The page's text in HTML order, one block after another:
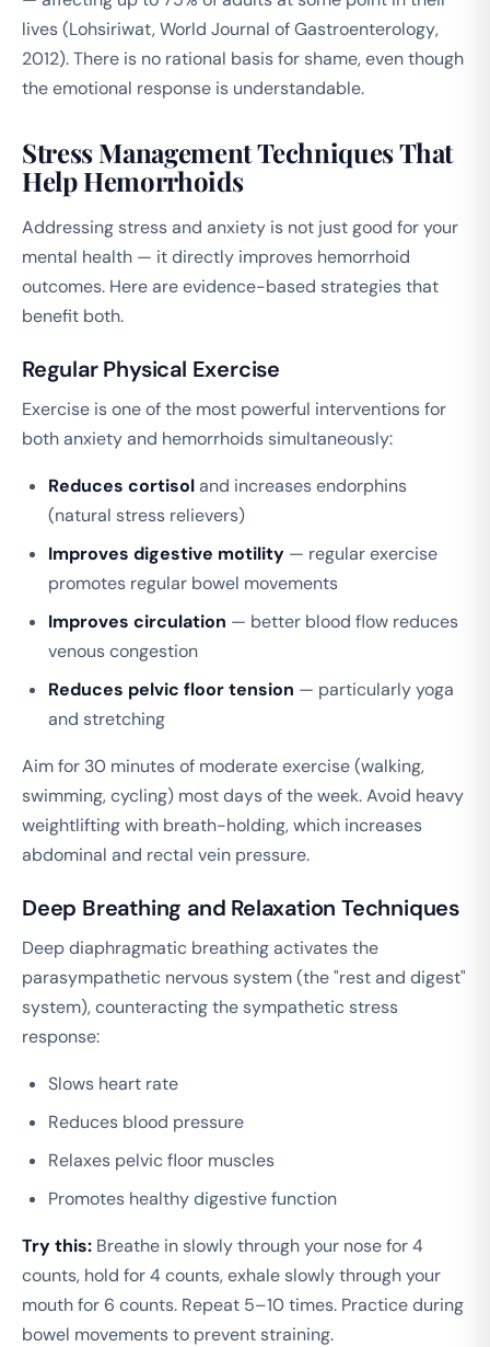
lives (Lohsiriwat,World Journal of Gastroenterology,
2012). There is no rational basis for shame, even though
the emotional response is understandable.
Stress Management Techniques That
Help Hemorrhoids
Addressing stress and anxiety is not just good for your
mental health — it directly improves hemorrhoid
outcomes. Here are evidence-based strategies that
benefit both.
Regular Physical Exercise
Exercise is one of the most powerful interventions for
both anxiety and hemorrhoids simultaneously:
Reduces cortisoland increases endorphins
(natural stress relievers)
Improves digestive motility — regular exercise
promotes regular bowel movements
Improves circulation — better blood flow reduces
venous congestion
Reduces pelvic floor tension — particularly yoga
and stretching
Aim for 30 minutes of moderate exercise (walking,
swimming, cycling) most days of the week. Avoid heavy
weightlifting with breath-holding, which increases
abdominal and rectal vein pressure.
Deep Breathing and Relaxation Techniques
Deep diaphragmatic breathing activates the
parasympathetic nervous system (the "rest and digest"
system), counteracting the sympathetic stress
response:
Slows heart rate
Reduces blood pressure
Relaxes pelvic floor muscles
Promotes healthy digestive function
Try this: Breathe in slowly through your nose for 4
counts, hold for 4 counts, exhale slowly through your
mouth for 6 counts. Repeat 5–10 times. Practice during
bowel movements to prevent straining.